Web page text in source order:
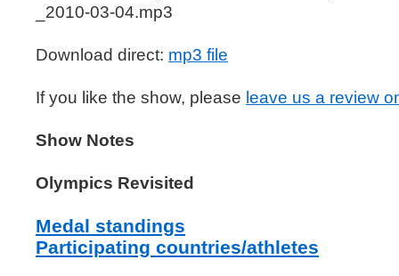
_2010-03-04.mp3
Download direct: mp3 file
If you like the show, please leave us a review
Show Notes
Olympics Revisited
Medal standings
Participating countries/athletes